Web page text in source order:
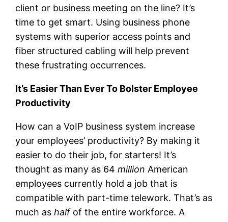
client or business meeting on the line? It’s
time to get smart. Using business phone
systems with superior access points and
fiber structured cabling will help prevent
these frustrating occurrences.
It’s Easier Than Ever To Bolster Employee
Productivity
How can a VoIP business system increase
your employees’ productivity? By making it
easier to do their job, for starters! It’s
thought as many as 64million American
employees currently hold a job that is
compatible with part-time telework. That’s as
much ashalfof the entire workforce. A